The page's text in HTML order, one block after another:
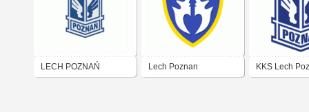
LECH POZNAŃ Lech Poznan KKS Lech